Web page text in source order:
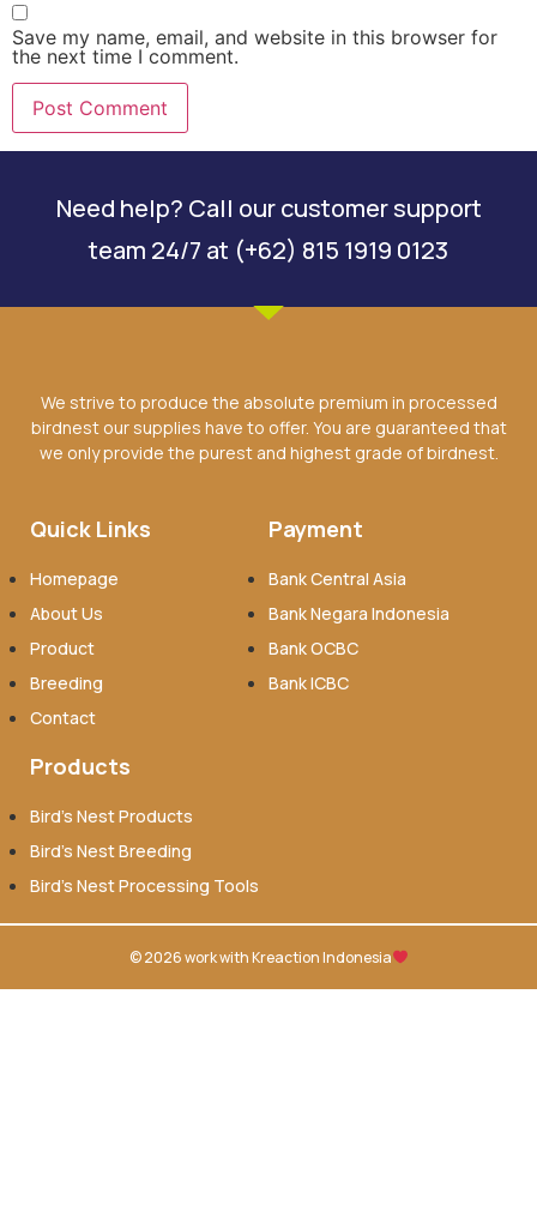
Save my name, email, and website in this browser for
the next time I comment.
Need help? Call our customer support
team 24/7 at (+62) 815 1919 0123
We strive to produce the absolute premium in processed
birdnest our supplies have to offer. You are guaranteed that
we only provide the purest and highest grade of birdnest.
Quick Links
Homepage
About Us
Product
Breeding
Contact
Payment
Bank Central Asia
Bank Negara Indonesia
Bank OCBC
Bank ICBC
Products
Bird’s Nest Products
Bird’s Nest Breeding
Bird’s Nest Processing Tools
© 2026 work withKreaction Indonesia